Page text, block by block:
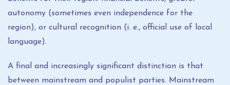
autonomy (sometimes even independence for the
region), or cultural recognition (i. e., official use of local
language).
A final and increasingly significant distinction is that
between mainstream and populist parties. Mainstream